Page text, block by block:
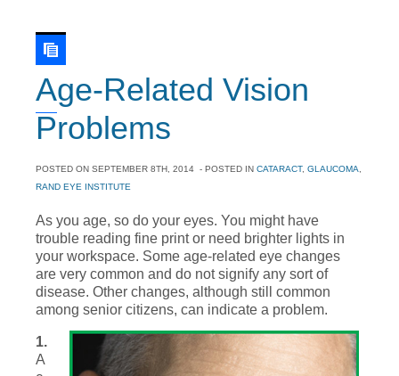
Age-Related Vision
Problems
POSTED ON SEPTEMBER 8TH, 2014 - POSTED IN CATARACT, GLAUCOMA,
RAND EYE INSTITUTE
As you age, so do your eyes. You might have
trouble reading fine print or need brighter lights in
your workspace. Some age-related eye changes
are very common and do not signify any sort of
disease. Other changes, although still common
among senior citizens, can indicate a problem.
1.
A